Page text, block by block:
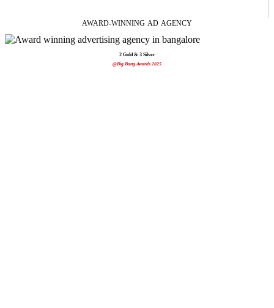
AWARD-WINNING AD AGENCY
2 Gold & 3 Silver
@Big Bang Awards 2025